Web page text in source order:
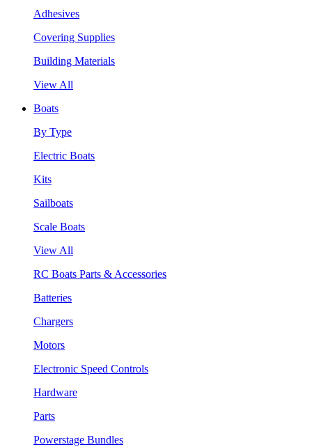
Adhesives
Covering Supplies
Building Materials
View All
Boats
By Type
Electric Boats
Kits
Sailboats
Scale Boats
View All
RC Boats Parts & Accessories
Batteries
Chargers
Motors
Electronic Speed Controls
Hardware
Parts
Powerstage Bundles